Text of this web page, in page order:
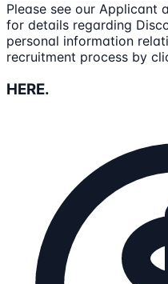
Please see our Applicant
for details regarding
personal information
recruitment process by
HERE.